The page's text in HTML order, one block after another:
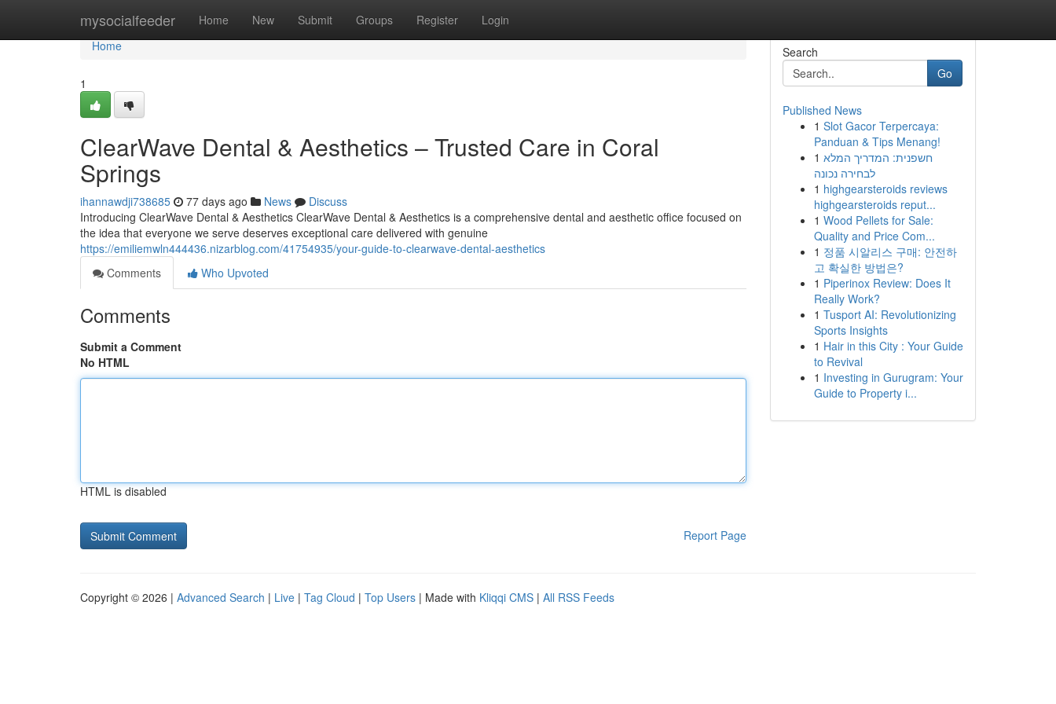
mysocialfeeder Home New Submit Groups Register Login
Home
Home
1
ClearWave Dental & Aesthetics – Trusted Care in Coral
Springs
ihannawdji738685 77 days ago News
Discuss
Introducing ClearWave Dental & Aesthetics ClearWave Dental & Aesthetics is a comprehensive dental and aesthetic office focused on
the idea that everyone we serve deserves exceptional care delivered with genuine
https://emiliemwln444436.nizarblog.com/41754935/your-guide-to-clearwave-dental-aesthetics
Comments
Who Upvoted
Comments
Submit a Comment
No HTML
HTML is disabled
Report Page
Search
Go
Published News
1 Slot Gacor Terpercaya:
Panduan & Tips Menang!
1 חשפנית: המדריך המלא
לבחירה נכונה
1 highgearsteroids reviews
highgearsteroids reput...
1 Wood Pellets for Sale:
Quality and Price Com...
1 정품 시알리스 구매: 안전하
고 확실한 방법은?
1 Piperinox Review: Does It
Really Work?
1 Tusport AI: Revolutionizing
Sports Insights
1 Hair in this City : Your Guide
to Revival
1 Investing in Gurugram: Your
Guide to Property i...
Copyright © 2026 | Advanced Search | Live | Tag Cloud | Top Users | Made with Kliqqi CMS | All RSS Feeds